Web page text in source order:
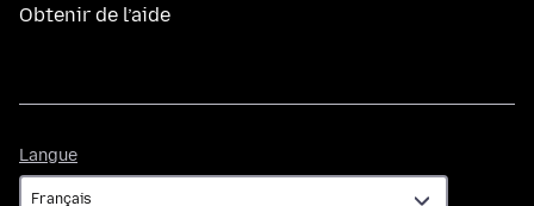
Obtenir de l’aide
Langue